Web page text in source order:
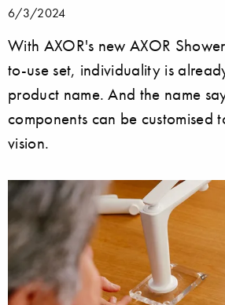
6/3/2024
With AXOR's new AXOR
to-use set, individuality is
product name. And the name
components can be customised
vision.